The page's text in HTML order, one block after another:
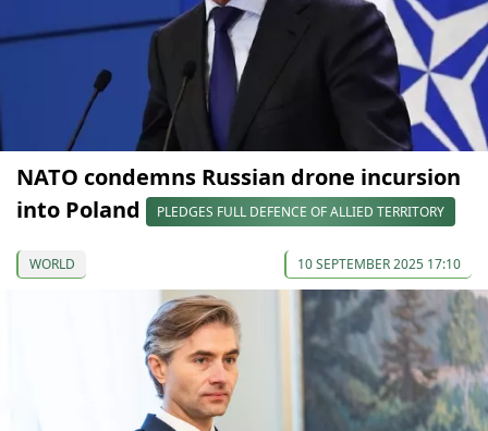
NATO condemns Russian drone incursion
into Poland
PLEDGES FULL DEFENCE OF ALLIED TERRITORY
WORLD 10 SEPTEMBER 2025 17:10